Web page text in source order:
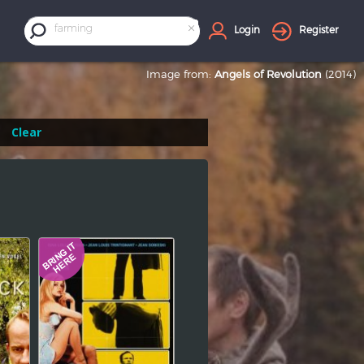
×
farming Login Register
Image from: Angels of Revolution (2014)
Clear